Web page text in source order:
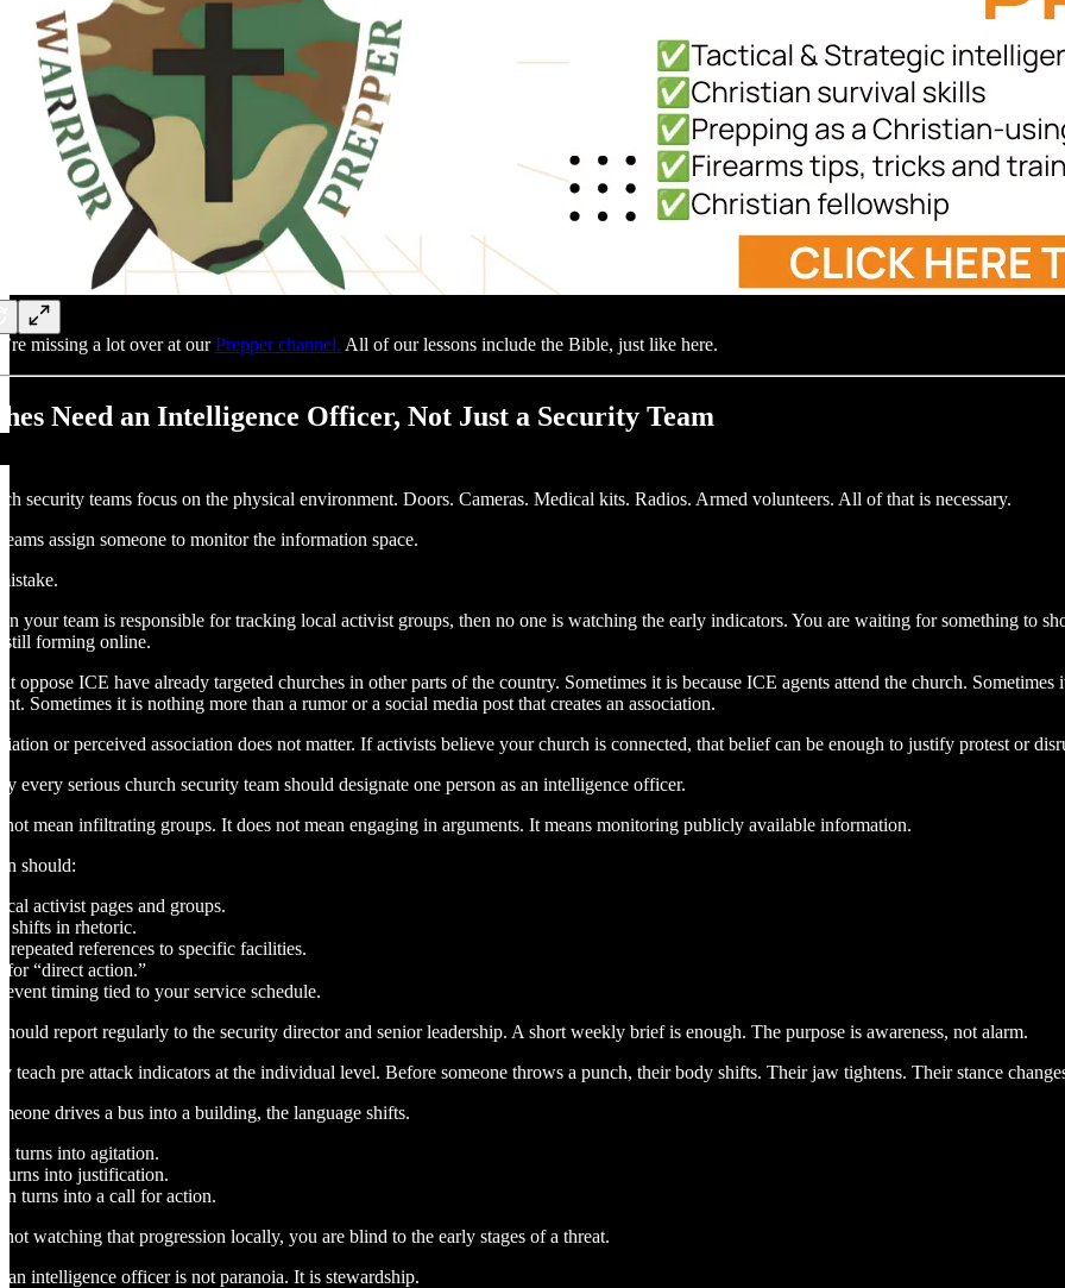
missing a lot over at ourPrepper channel. All of our lessons include the Bible, just like here.
Need an Intelligence Officer, Not Just a Security Team
security teams focus on the physical environment. Doors. Cameras. Medical kits. Radios. Armed volunteers. All of that is necessary.
assign someone to monitor the information space.
your team is responsible for tracking local activist groups, then no one is watching the early indicators. You are waiting for something to
forming online.
oppose ICE have already targeted churches in other parts of the country. Sometimes it is because ICE agents attend the church.
Sometimes it is nothing more than a rumor or a social media post that creates an association.
or perceived association does not matter. If activists believe your church is connected, that belief can be enough to justify protest or
every serious church security team should designate one person as an intelligence officer.
not mean infiltrating groups. It does not mean engaging in arguments. It means monitoring publicly available information.
should:
activist pages and groups.
shifts in rhetoric.
repeated references to specific facilities.
for “direct action.”
timing tied to your service schedule.
report regularly to the security director and senior leadership. A short weekly brief is enough. The purpose is awareness, not alarm.
teach pre attack indicators at the individual level. Before someone throws a punch, their body shifts. Their jaw tightens. Their stance
drives a bus into a building, the language shifts.
turns into agitation.
into justification.
turns into a call for action.
watching that progression locally, you are blind to the early stages of a threat.
an intelligence officer is not paranoia. It is stewardship.